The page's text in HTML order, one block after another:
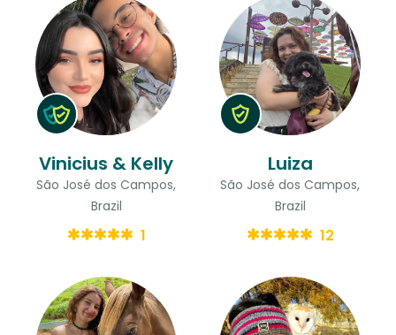
Vinicius & Kelly
São José dos Campos,
Brazil
1
Luiza
São José dos Campos,
Brazil
12